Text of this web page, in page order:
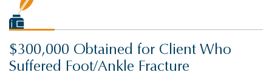
$300,000 Obtained for Client Who
Suffered Foot/Ankle Fracture